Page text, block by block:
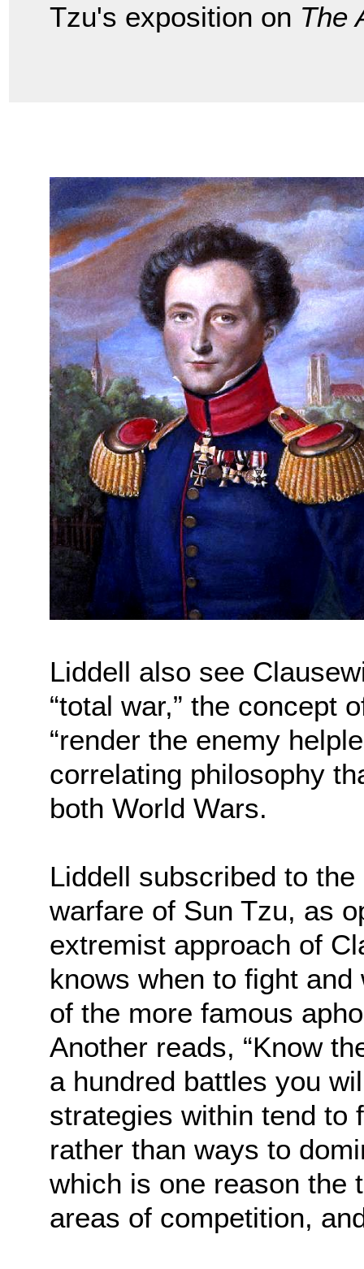
Tzu's exposition on The
Liddell also see
“total war,” the concept
“render the enemy
correlating philosophy
both World Wars.
Liddell subscribed to
warfare of Sun Tzu, as
extremist approach of
knows when to fight and
of the more famous
Another reads, “Know
a hundred battles you
strategies within tend to
rather than ways to
which is one reason the
areas of competition,